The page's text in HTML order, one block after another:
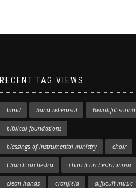
RECENT TAG VIEWS
band band rehearsal beautiful sound
biblical foundations
blessings of instrumental ministry choir
Church orchestra church orchestra music
clean hands cranfield difficult music